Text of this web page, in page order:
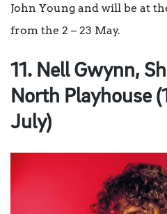
John Young and will be at
from the 2 – 23 May.
11. Nell Gwynn,
North Playhouse
July)